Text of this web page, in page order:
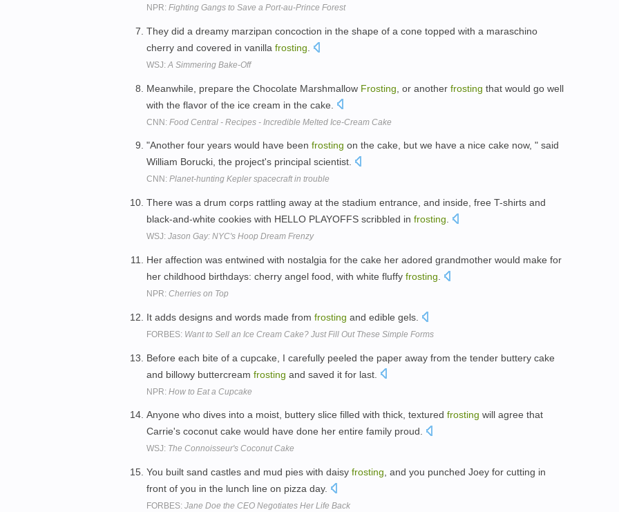
NPR: Fighting Gangs to Save a Port-au-Prince Forest
They did a dreamy marzipan concoction in the shape of a cone topped with a maraschino
cherry and covered in vanilla frosting
WSJ: A Simmering Bake-Off
Meanwhile, prepare the Chocolate Marshmallow Frosting , or another frosting that would go well
with the flavor of the ice cream in the cake.
CNN: Food Central - Recipes - Incredible Melted Ice-Cream Cake
"Another four years would have been frosting on the cake, but we have a nice cake now, " said
William Borucki, the project's principal scientist.
CNN: Planet-hunting Kepler spacecraft in trouble
There was a drum corps rattling away at the stadium entrance, and inside, free T-shirts and
black-and-white cookies with HELLO PLAYOFFS scribbled in frosting
WSJ: Jason Gay: NYC's Hoop Dream Frenzy
Her affection was entwined with nostalgia for the cake her adored grandmother would make for
her childhood birthdays: cherry angel food, with white fluffy frosting
NPR: Cherries on Top
It adds designs and words made from frosting and edible gels.
FORBES: Want to Sell an Ice Cream Cake? Just Fill Out These Simple Forms
Before each bite of a cupcake, I carefully peeled the paper away from the tender buttery cake
and billowy buttercream frosting and saved it for last.
NPR: How to Eat a Cupcake
Anyone who dives into a moist, buttery slice filled with thick, textured frosting will agree that
Carrie's coconut cake would have done her entire family proud.
WSJ: The Connoisseur's Coconut Cake
You built sand castles and mud pies with daisy frosting , and you punched Joey for cutting in
front of you in the lunch line on pizza day.
FORBES: Jane Doe the CEO Negotiates Her Life Back